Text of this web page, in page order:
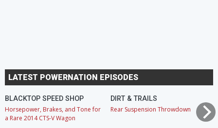
LATEST POWERNATION EPISODES
BLACKTOP SPEED SHOP
Horsepower, Brakes, and Tone for
a Rare 2014 CTS-V Wagon
DIRT & TRAILS
Rear Suspension Throwdown